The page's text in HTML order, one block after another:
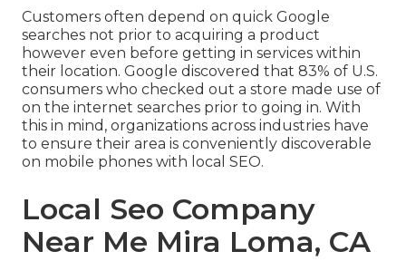
Customers often depend on quick Google
searches not prior to acquiring a product
however even before getting in services within
their location. Google discovered that 83% of U.S.
consumers who checked out a store made use of
on the internet searches prior to going in. With
this in mind, organizations across industries have
to ensure their area is conveniently discoverable
on mobile phones with local SEO.
Local Seo Company
Near Me Mira Loma, CA